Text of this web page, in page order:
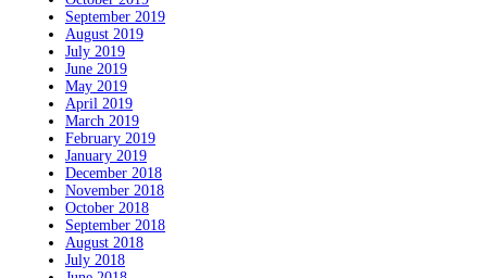
September 2019
August 2019
July 2019
June 2019
May 2019
April 2019
March 2019
February 2019
January 2019
December 2018
November 2018
October 2018
September 2018
August 2018
July 2018